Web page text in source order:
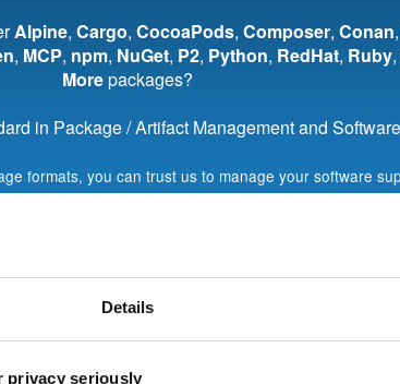
Details
privacy seriously
Alpine, Cargo, CocoaPods, Composer, Conan,
, MCP, npm, NuGet, P2, Python, RedHat, Ruby,
Morepackages?
in Package / Artifact Management and
formats, you can trust us to manage your software
hosted by Cloudsmith.